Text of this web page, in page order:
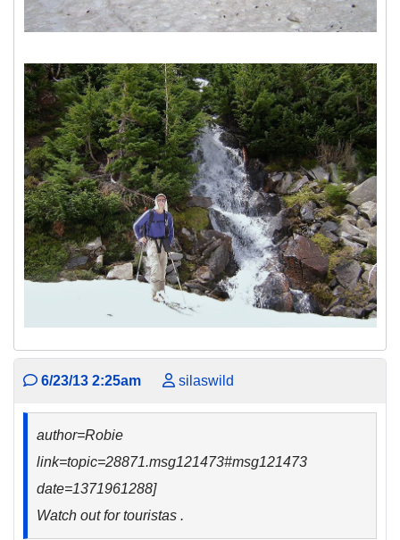
6/23/13 2:25am silaswild
author=Robie
link=topic=28871.msg121473#msg121473
date=1371961288]
Watch out for touristas .